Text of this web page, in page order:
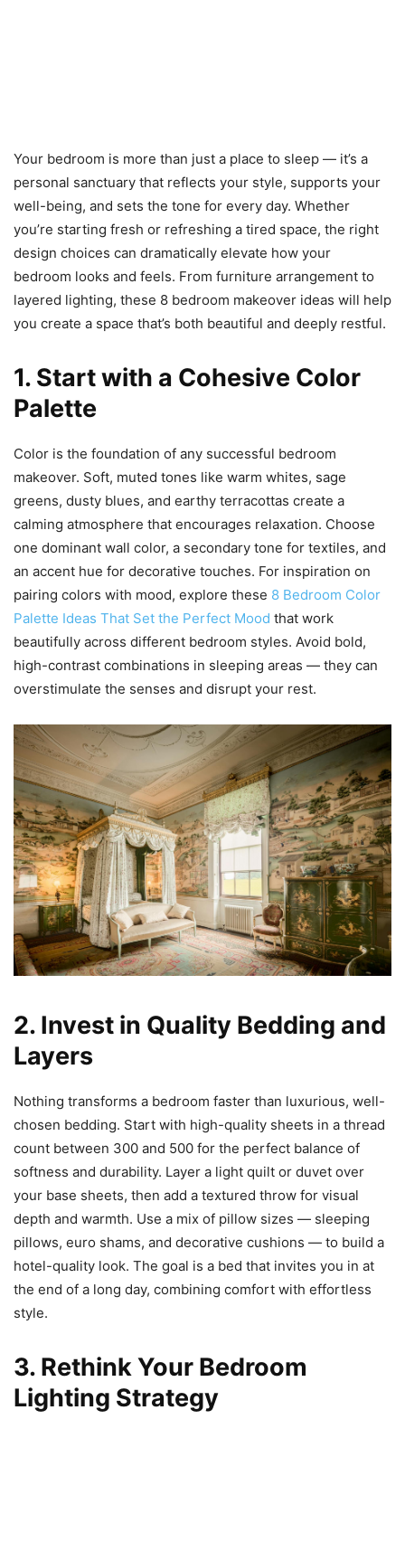
Your bedroom is more than just a place to sleep — it’s a
personal sanctuary that reflects your style, supports your
well-being, and sets the tone for every day. Whether
you’re starting fresh or refreshing a tired space, the right
design choices can dramatically elevate how your
bedroom looks and feels. From furniture arrangement to
layered lighting, these 8 bedroom makeover ideas will help
you create a space that’s both beautiful and deeply restful.
1. Start with a Cohesive Color
Palette
Color is the foundation of any successful bedroom
makeover. Soft, muted tones like warm whites, sage
greens, dusty blues, and earthy terracottas create a
calming atmosphere that encourages relaxation. Choose
one dominant wall color, a secondary tone for textiles, and
an accent hue for decorative touches. For inspiration on
pairing colors with mood, explore these 8 Bedroom Color
Palette Ideas That Set the Perfect Mood that work
beautifully across different bedroom styles. Avoid bold,
high-contrast combinations in sleeping areas — they can
overstimulate the senses and disrupt your rest.
2. Invest in Quality Bedding and
Layers
Nothing transforms a bedroom faster than luxurious, well-
chosen bedding. Start with high-quality sheets in a thread
count between 300 and 500 for the perfect balance of
softness and durability. Layer a light quilt or duvet over
your base sheets, then add a textured throw for visual
depth and warmth. Use a mix of pillow sizes — sleeping
pillows, euro shams, and decorative cushions — to build a
hotel-quality look. The goal is a bed that invites you in at
the end of a long day, combining comfort with effortless
style.
3. Rethink Your Bedroom
Lighting Strategy